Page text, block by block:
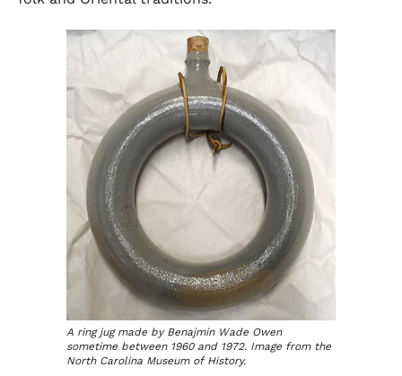
A ring jug made by Benajmin Wade Owen
sometime between 1960 and 1972. Image from the
North Carolina Museum of History.